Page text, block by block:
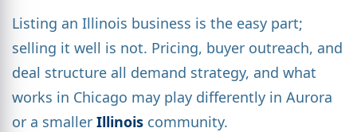
Listing an Illinois business is the easy part;
selling it well is not. Pricing, buyer outreach, and
deal structure all demand strategy, and what
works in Chicago may play differently in Aurora
or a smaller Illinois community.